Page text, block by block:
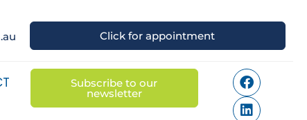
Click for appointment
Subscribe to our
newsletter